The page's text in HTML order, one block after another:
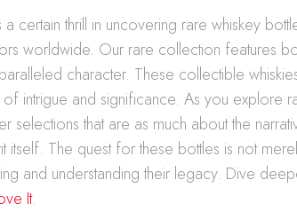
a certain thrill in uncovering rare whiskey
worldwide. Our rare collection features
character. These collectible
intrigue and significance. As you explore
selections that are as much about the
itself. The quest for these bottles is not
and understanding their legacy. Dive
It.